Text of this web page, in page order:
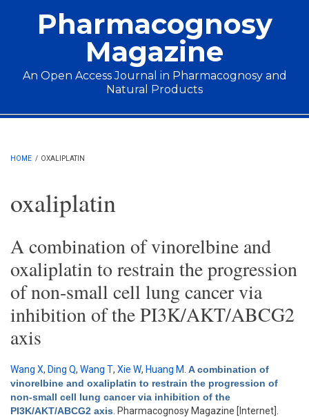
Pharmacognosy
Magazine
An Open Access Journal in Pharmacognosy and
Natural Products
Main menu
HOME / OXALIPLATIN
oxaliplatin
A combination of vinorelbine and
oxaliplatin to restrain the progression
of non-small cell lung cancer via
inhibition of the PI3K/AKT/ABCG2
axis
Wang X, Ding Q, Wang T, Xie W, Huang M A combination of
vinorelbine and oxaliplatin to restrain the progression of
non-small cell lung cancer via inhibition of the
PI3K/AKT/ABCG2 axis . Pharmacognosy Magazine [Internet].